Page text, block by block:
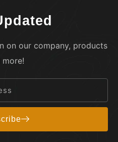
on our company, products
more!